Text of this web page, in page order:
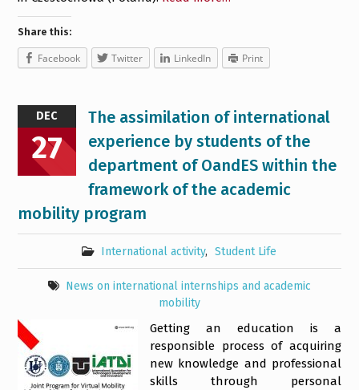
Share this:
Facebook Twitter LinkedIn Print
DEC
27
The assimilation of international
experience by students of the
department of OandES within the
framework of the academic
mobility program
International activity, Student Life
News on international internships and academic
mobility
Getting an education is a
responsible process of acquiring
new knowledge and professional
skills through personal